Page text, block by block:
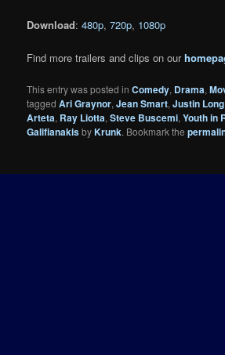
Download:480p,720p, 1080p
Find more trailers and clips on our
This entry was posted inComedy, Drama,
taggedAri Graynor,Jean Smart,Justin Long
Arteta, Ray Liotta,Steve Buscemi,Youth in
GalifianakisbyKrunk. Bookmark the